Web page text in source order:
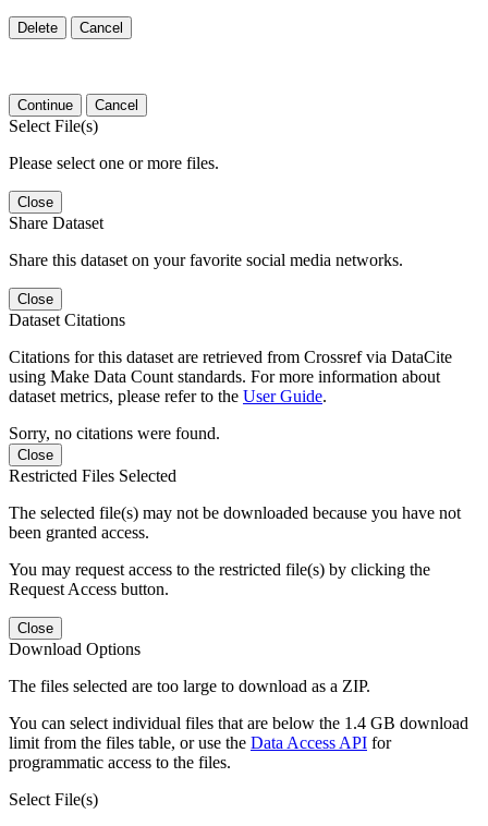
Delete Cancel
Continue Cancel
Select File(s)
Please select one or more files.
Close
Share Dataset
Share this dataset on your favorite social media networks.
Close
Dataset Citations
Citations for this dataset are retrieved from Crossref via DataCite
using Make Data Count standards. For more information about
dataset metrics, please refer to the User Guide.
Sorry, no citations were found.
Close
Restricted Files Selected
The selected file(s) may not be downloaded because you have not
been granted access.
You may request access to the restricted file(s) by clicking the
Request Access button.
Close
Download Options
The files selected are too large to download as a ZIP.
You can select individual files that are below the 1.4 GB download
limit from the files table, or use the Data Access API for
programmatic access to the files.
Select File(s)